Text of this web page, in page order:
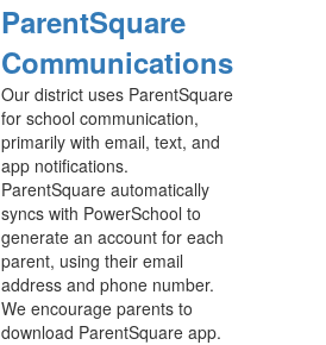
ParentSquare
Communications
Our district uses ParentSquare
for school communication,
primarily with email, text, and
app notifications.
ParentSquare automatically
syncs with PowerSchool to
generate an account for each
parent, using their email
address and phone number.
We encourage parents to
download ParentSquare app.